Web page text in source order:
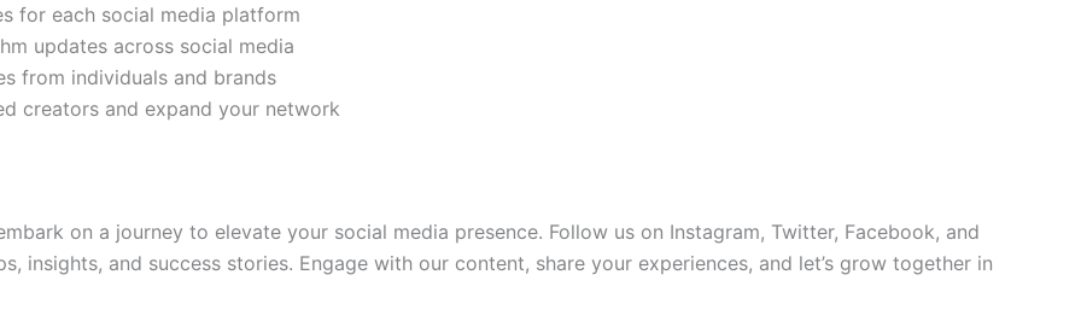
for each social media platform
updates across social media
from individuals and brands
creators and expand your network
on a journey to elevate your social media presence. Follow us on Instagram, Twitter, Facebook, and
and success stories. Engage with our content, share your experiences, and let’s grow together in